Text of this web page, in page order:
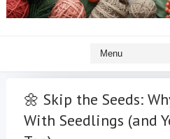
🌼 Skip the Seeds:
With Seedlings (and